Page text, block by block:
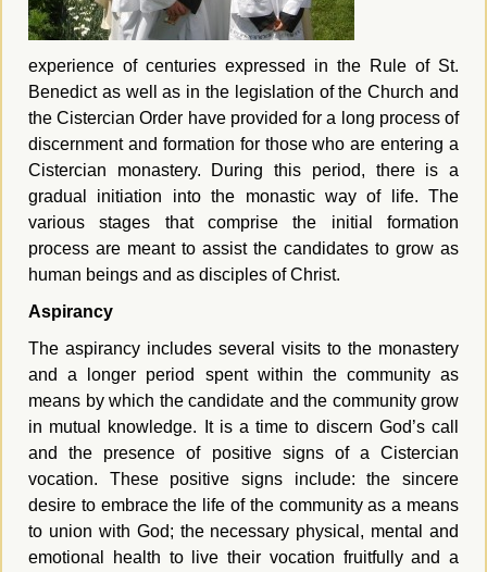
experience of centuries expressed in the Rule of St.
Benedict as well as in the legislation of the Church and
the Cistercian Order have provided for a long process of
discernment and formation for those who are entering a
Cistercian monastery. During this period, there is a
gradual initiation into the monastic way of life. The
various stages that comprise the initial formation
process are meant to assist the candidates to grow as
human beings and as disciples of Christ.
Aspirancy
The aspirancy includes several visits to the monastery
and a longer period spent within the community as
means by which the candidate and the community grow
in mutual knowledge. It is a time to discern God’s call
and the presence of positive signs of a Cistercian
vocation. These positive signs include: the sincere
desire to embrace the life of the community as a means
to union with God; the necessary physical, mental and
emotional health to live their vocation fruitfully and a